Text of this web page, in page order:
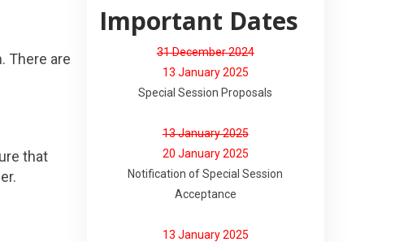
There are
that
Important Dates
31 December 2024
13 January 2025
Special Session Proposals
13 January 2025
20 January 2025
Notification of Special Session
Acceptance
13 January 2025